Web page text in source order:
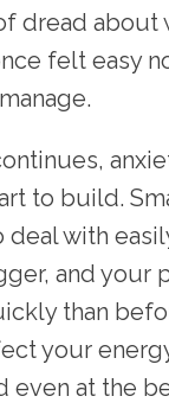
dread about
felt easy
to build.
with
and your
than
your
even at the